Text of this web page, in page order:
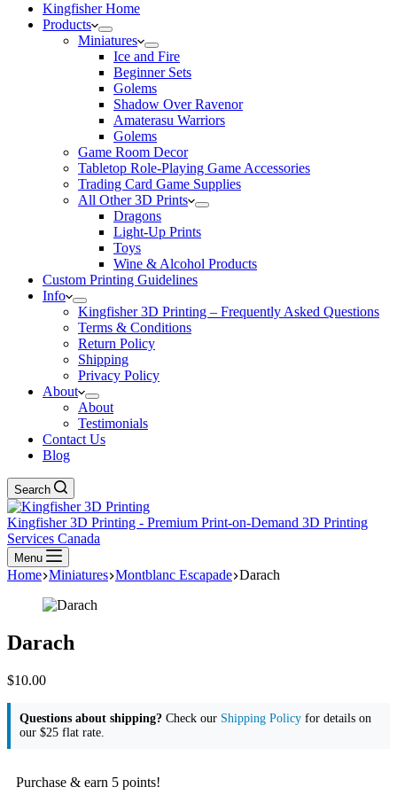
Kingfisher Home
Products
Miniatures
Ice and Fire
Beginner Sets
Golems
Shadow Over Ravenor
Amaterasu Warriors
Golems
Game Room Decor
Tabletop Role-Playing Game Accessories
Trading Card Game Supplies
All Other 3D Prints
Dragons
Light-Up Prints
Toys
Wine & Alcohol Products
Custom Printing Guidelines
Info
Kingfisher 3D Printing – Frequently Asked Questions
Terms & Conditions
Return Policy
Shipping
Privacy Policy
About
About
Testimonials
Contact Us
Blog
Search
Kingfisher 3D Printing - Premium Print-on-Demand 3D Printing
Services Canada
Menu
Home Miniatures Montblanc Escapade Darach
Darach
$10.00
Questions about shipping? Check our Shipping Policy for details on
our $25 flat rate.
Purchase & earn 5 points!